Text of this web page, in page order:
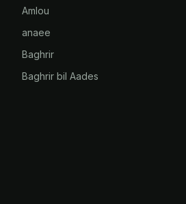
Amlou
anaee
Baghrir
Baghrir bil Aades